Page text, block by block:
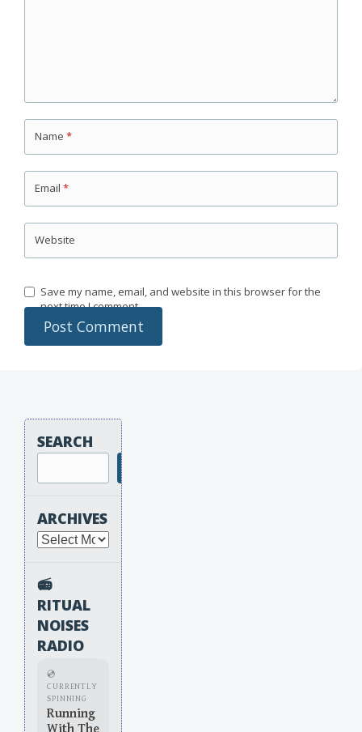
Name *
Email *
Website
Save my name, email, and website in this browser for the
next time I comment.
SEARCH
ARCHIVES
Archives
📻
RITUAL
NOISES
RADIO
💿
CURRENTLY
SPINNING
Running
With The